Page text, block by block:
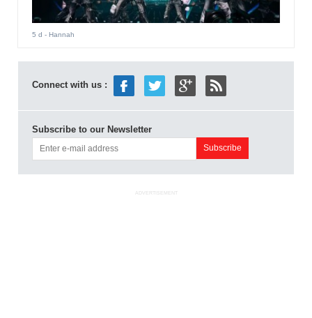
5 d - Hannah
Connect with us :
Subscribe to our Newsletter
ADVERTISEMENT